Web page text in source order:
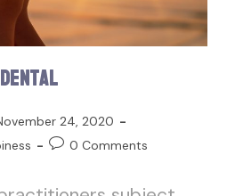
24, 2020
0 Comments